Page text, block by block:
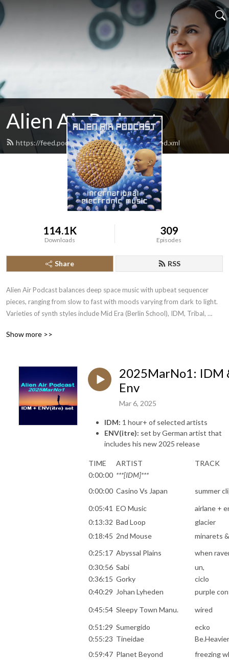
Alien Air Podcast
https://feed.podbean.com/alienairpodcast/feed.xml
114.1K
Downloads
309
Episodes
Share RSS
Alien Air Podcast balances deep space music with upbeat sequencer
pieces, ranging from slow to fast with moods varying from dark to light.
Varieties of synth styles include Mid Era (Berlin School), IDM, Tribal,
CyberSynth, Euro, CxC (Clicks & Cuts) & more.
Show more >>
2025MarNo1: IDM
Env
Mar 6, 2025
IDM: 1 hour+ of selected artists
ENV(itre): set by German artist that
includes his new 2025 release
TIME ARTIST
TRACK
0:00:00 ***[IDM]***
0:00:00 Casino Vs Japan
summer
0:05:41 EO Music
airlane +
0:13:32 Bad Loop
glacier
0:18:45 2nd Mouse
minarets
0:25:17 Abyssal Plains
when
0:30:56 Sabi
un,
0:36:15 Gorky
ciclo
0:40:29 Johan Lyheden purple
0:45:54 Sleepy Town Manu.
wired
0:51:29 Sumergido
ecko
0:55:23 Tineidae
Be.Heavier
0:59:47 Planet Beyond
freezing